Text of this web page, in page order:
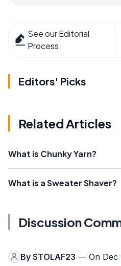
See our Editorial
Process
Editors' Picks
Related Articles
What is Chunky Yarn?
What is a Sweater Shaver?
Discussion
By STOLAF23 — On Dec